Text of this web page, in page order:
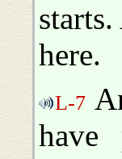
here.
L-7
have